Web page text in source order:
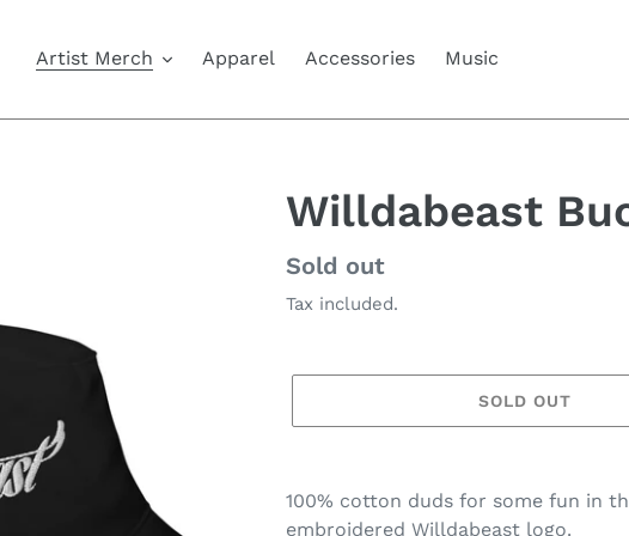
Artist Merch Apparel Accessories Music
Willdabeast
Availability
Sold out
Tax included.
SOLD OUT
product
to
100% cotton duds for some fun in
embroidered Willdabeast logo.